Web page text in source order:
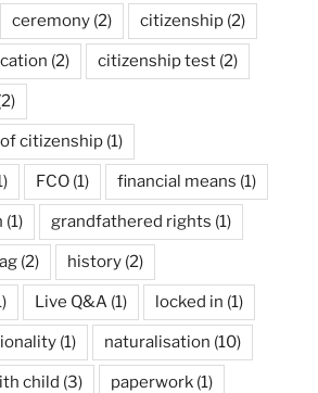
ceremony (2) citizenship (2)
(2) citizenship test (2)
citizenship (1)
FCO (1) financial means (1)
(1) grandfathered rights (1)
(2) history (2)
Live Q&A (1) locked in (1)
(1) naturalisation (10)
child (3) paperwork (1)